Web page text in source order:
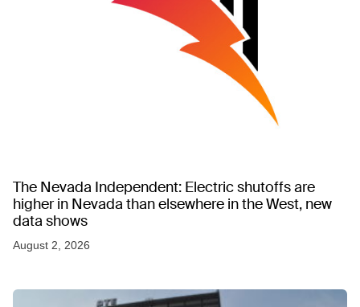
The Nevada Independent: Electric shutoffs are
higher in Nevada than elsewhere in the West, new
data shows
August 2, 2026